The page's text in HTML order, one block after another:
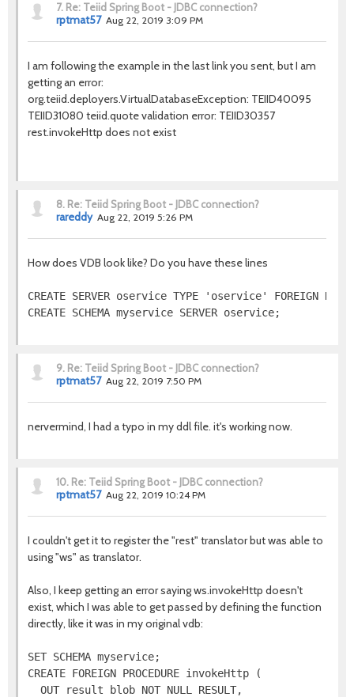
7. Re: Teiid Spring Boot - JDBC connection?
rptmat57 Aug 22, 2019 3:09 PM
I am following the example in the last link you sent, but I am
getting an error:
org.teiid.deployers.VirtualDatabaseException: TEIID40095
TEIID31080 teiid.quote validation error: TEIID30357
rest.invokeHttp does not exist
8. Re: Teiid Spring Boot - JDBC connection?
rareddy Aug 22, 2019 5:26 PM
How does VDB look like? Do you have these lines
CREATE SERVER oservice TYPE 'oservice' FOREIGN
CREATE SCHEMA myservice SERVER oservice;
9. Re: Teiid Spring Boot - JDBC connection?
rptmat57 Aug 22, 2019 7:50 PM
nervermind, I had a typo in my ddl file. it's working now.
10. Re: Teiid Spring Boot - JDBC connection?
rptmat57 Aug 22, 2019 10:24 PM
I couldn't get it to register the "rest" translator but was able to
using "ws" as translator.
Also, I keep getting an error saying ws.invokeHttp doesn't
exist, which I was able to get passed by defining the function
directly, like it was in my original vdb:
SET SCHEMA myservice;
CREATE FOREIGN PROCEDURE invokeHttp (
OUT result blob NOT NULL RESULT,